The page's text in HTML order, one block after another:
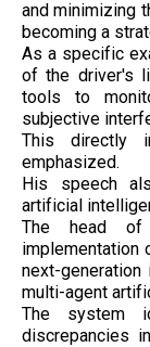
and minimizing
becoming a
As a specific
of the driver's
tools to
subjective
This directly
emphasized.
His speech
artificial
The head of
implementation
next-
multi-agent
The system
discrepancies